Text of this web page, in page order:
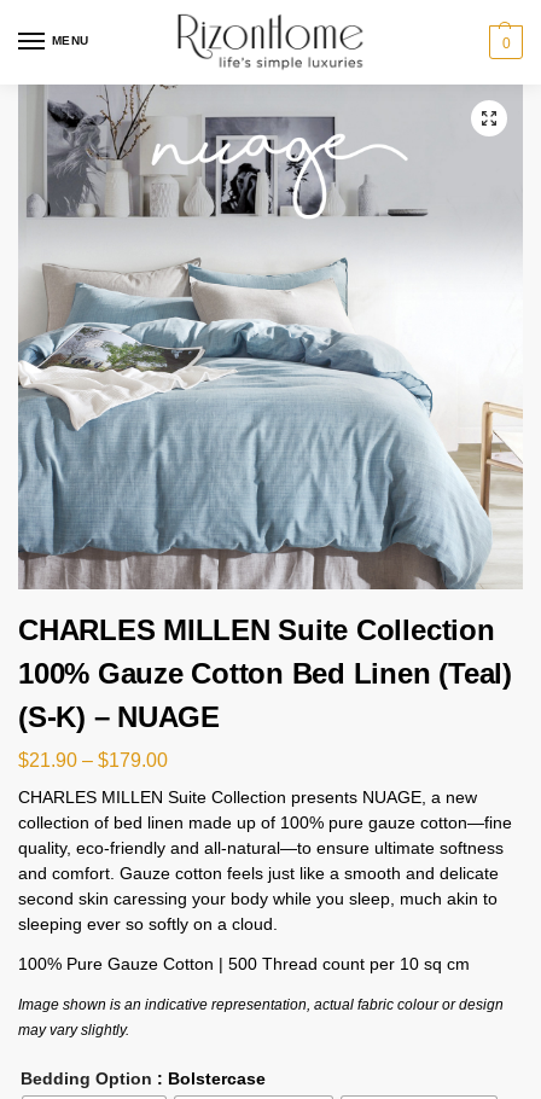
MENU 0
CHARLES MILLEN Suite Collection
100% Gauze Cotton Bed Linen (Teal)
(S-K) – NUAGE
$21.90 – $179.00
CHARLES MILLEN Suite Collection presents NUAGE, a new
collection of bed linen made up of 100% pure gauze cotton—fine
quality, eco-friendly and all-natural—to ensure ultimate softness
and comfort. Gauze cotton feels just like a smooth and delicate
second skin caressing your body while you sleep, much akin to
sleeping ever so softly on a cloud.
100% Pure Gauze Cotton | 500 Thread count per 10 sq cm
Image shown is an indicative representation, actual fabric colour or design
may vary slightly.
Bedding Option : Bolstercase